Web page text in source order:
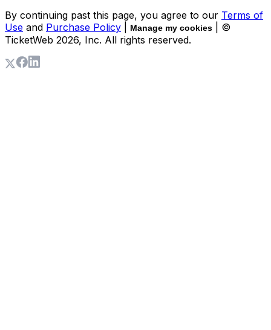
By continuing past this page, you agree to our Terms of
Use and Purchase Policy Manage my cookies
| ©
TicketWeb 2026, Inc. All rights reserved.